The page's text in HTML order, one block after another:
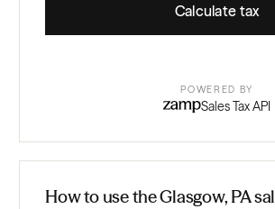
Calculate tax
POWERED BY
Sales Tax API
How to use the Glasgow, PA